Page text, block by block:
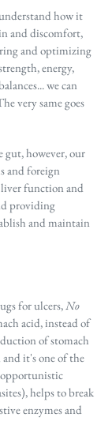
how it
and discomfort,
and optimizing
energy,
we can
very same goes
gut, however, our
and foreign
liver function and
providing
and maintain
for ulcers, No
acid, instead of
of stomach
it's one of the
opportunistic
helps to break
enzymes and